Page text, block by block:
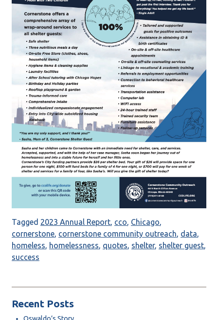
Tagged 2023 Annual Report, cco, Chicago,
cornerstone, cornerstone community outreach, data,
homeless, homelessness, quotes, shelter, shelter guest,
success
Recent Posts